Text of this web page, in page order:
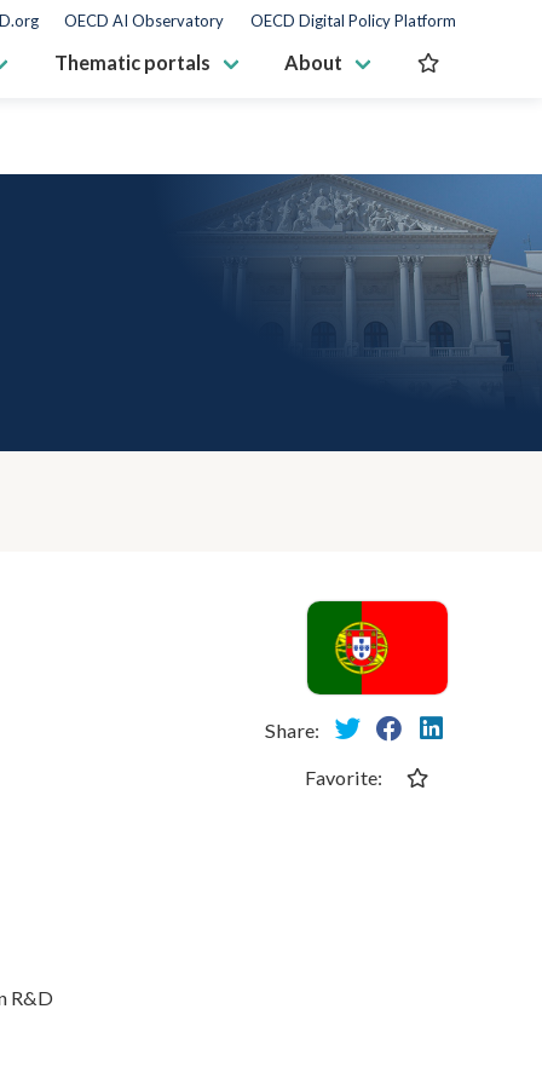
OECD AI Observatory OECD Digital Policy Platform
Thematic portals About
R&D
Share:
Favorite: